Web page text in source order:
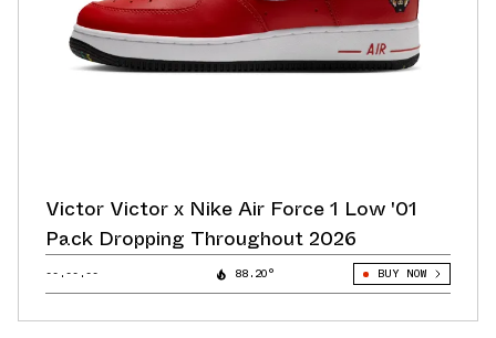
Victor Victor x Nike Air Force 1 Low '01
Pack Dropping Throughout 2026
--.--.-- 88.20° BUY NOW